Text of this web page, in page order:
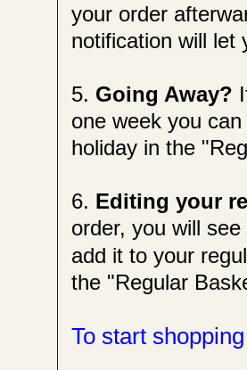
your order
notification will let
5. Going Away?
one week you
holiday in the
6. Editing your
order, you will
add it to your
the "Regular
To start